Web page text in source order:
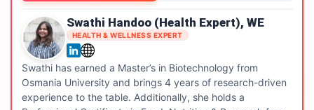
Swathi Handoo (Health Expert), WE
HEALTH & WELLNESS EXPERT
Swathi has earned a Master’s in Biotechnology from
Osmania University and brings 4 years of research-driven
experience to the table. Additionally, she holds a